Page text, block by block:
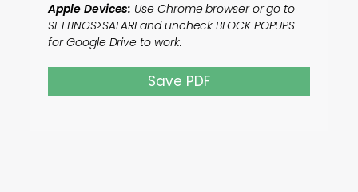
Apple Devices: Use Chrome browser or go to
SETTINGS>SAFARI and uncheck BLOCK POPUPS
for Google Drive to work.
Save PDF